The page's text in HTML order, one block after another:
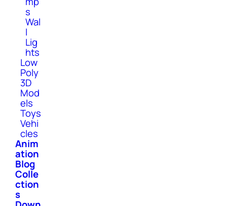
s
Wal
l
Lig
hts
Low
Poly
3D
Mod
els
Toys
Vehi
cles
Anim
ation
Blog
Colle
ction
s